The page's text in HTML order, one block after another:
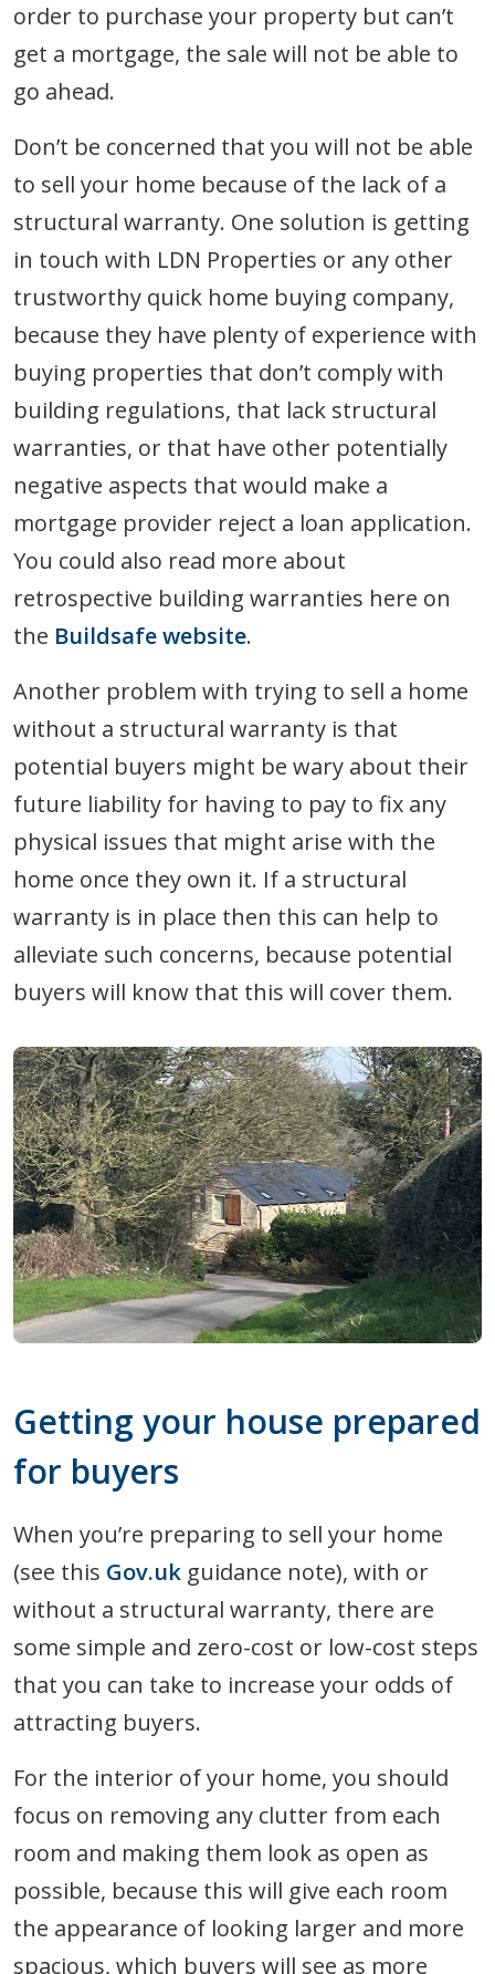
order to purchase your property but can’t
get a mortgage, the sale will not be able to
go ahead.
Don’t be concerned that you will not be able
to sell your home because of the lack of a
structural warranty. One solution is getting
in touch with LDN Properties or any other
trustworthy quick home buying company,
because they have plenty of experience with
buying properties that don’t comply with
building regulations, that lack structural
warranties, or that have other potentially
negative aspects that would make a
mortgage provider reject a loan application.
You could also read more about
retrospective building warranties here on
the Buildsafe website.
Another problem with trying to sell a home
without a structural warranty is that
potential buyers might be wary about their
future liability for having to pay to fix any
physical issues that might arise with the
home once they own it. If a structural
warranty is in place then this can help to
alleviate such concerns, because potential
buyers will know that this will cover them.
Getting your house prepared
for buyers
When you’re preparing to sell your home
(see this Gov.uk guidance note), with or
without a structural warranty, there are
some simple and zero-cost or low-cost steps
that you can take to increase your odds of
attracting buyers.
For the interior of your home, you should
focus on removing any clutter from each
room and making them look as open as
possible, because this will give each room
the appearance of looking larger and more
spacious, which buyers will see as more